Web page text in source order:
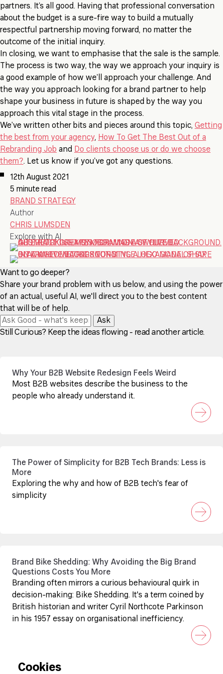
partners. It’s all good. Having that professional conversation
about the budget is a sure-fire way to build a mutually
respectful partnership moving forward, no matter the
outcome of the initial inquiry.
In closing, we want to emphasise that the sale is the sample.
The process is two way, the way we approach your inquiry is
a good example of how we’ll approach your challenge. And
the way you approach looking for a brand partner to help
shape your business in future is shaped by the way you
approach this vital stage in the process.
We’ve written other bits and pieces around this topic, Getting
the best from your agency, How To Get The Best Out of a
Rebranding Job and Do clients choose us or do we choose
them?. Let us know if you’ve got any questions.
12th August 2021
5 minute read
BRAND STRATEGY
Author
CHRIS LUMSDEN
Explore with AI
Want to go deeper?
Share your brand problem with us below, and using the power
of an actual, useful AI, we'll direct you to the best content
that will be of help.
Ask
Still Curious? Keep the ideas flowing - read another article.
Why Your B2B Website Redesign Feels Weird
Most B2B websites describe the business to the
people who already understand it.
The Power of Simplicity for B2B Tech Brands: Less is
More
Exploring the why and how of B2B tech's fear of
simplicity
Brand Bike Shedding: Why Avoiding the Big Brand
Questions Costs You More
Branding often mirrors a curious behavioural quirk in
decision-making: Bike Shedding. It's a term coined by
British historian and writer Cyril Northcote Parkinson
in his 1957 essay on organisational inefficiency.
Cookies